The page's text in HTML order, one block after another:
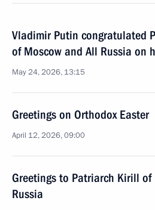
Vladimir Putin congratulated
of Moscow and All Russia on
May 24, 2026, 13:15
Greetings on Orthodox Easter
April 12, 2026, 09:00
Greetings to Patriarch Kirill of
Russia